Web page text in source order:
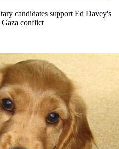
candidates support Ed Davey's
Gaza conflict